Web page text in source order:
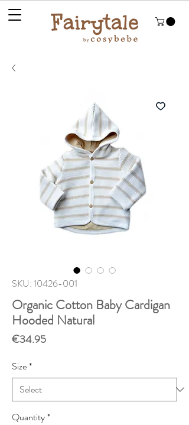
SKU: 10426-001
Organic Cotton Baby Cardigan
Hooded Natural
€34.95Price
Size*
Quantity*